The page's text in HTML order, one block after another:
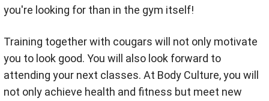
you're looking for than in the gym itself!
Training together with cougars will not only motivate
you to look good. You will also look forward to
attending your next classes. At Body Culture, you will
not only achieve health and fitness but meet new